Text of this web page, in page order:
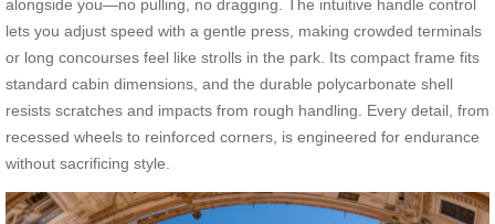
alongside you—no pulling, no dragging. The intuitive handle control
lets you adjust speed with a gentle press, making crowded terminals
or long concourses feel like strolls in the park. Its compact frame fits
standard cabin dimensions, and the durable polycarbonate shell
resists scratches and impacts from rough handling. Every detail, from
recessed wheels to reinforced corners, is engineered for endurance
without sacrificing style.